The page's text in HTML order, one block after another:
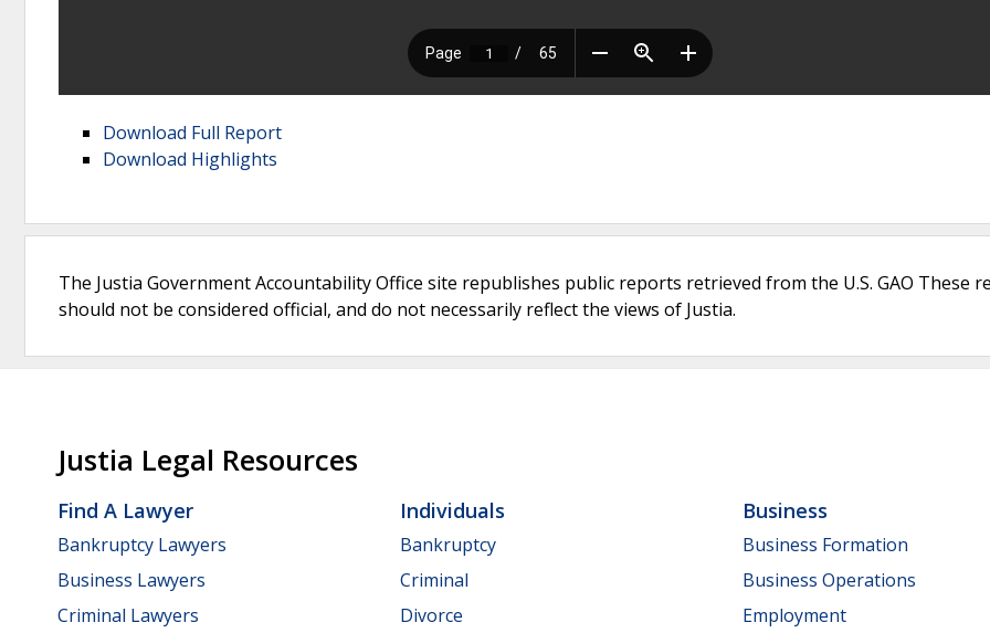
Download Full Report
Download Highlights
The Justia Government Accountability Office site republishes public reports retrieved from the U.S. GAO These
should not be considered official, and do not necessarily reflect the views of Justia.
Justia Legal Resources
Find A Lawyer
Bankruptcy Lawyers
Business Lawyers
Criminal Lawyers
Individuals
Bankruptcy
Criminal
Divorce
Business
Business Formation
Business Operations
Employment